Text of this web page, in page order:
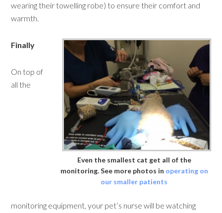
wearing their towelling robe) to ensure their comfort and
warmth.
Even the smallest cat get all of the
monitoring. See more photos in operating on
our smaller patients
Finally
On top of
all the
monitoring equipment, your pet’s nurse will be watching